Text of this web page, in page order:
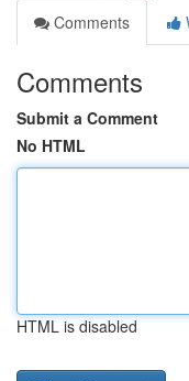
Comments
Comments
Submit a Comment
No HTML
HTML is disabled